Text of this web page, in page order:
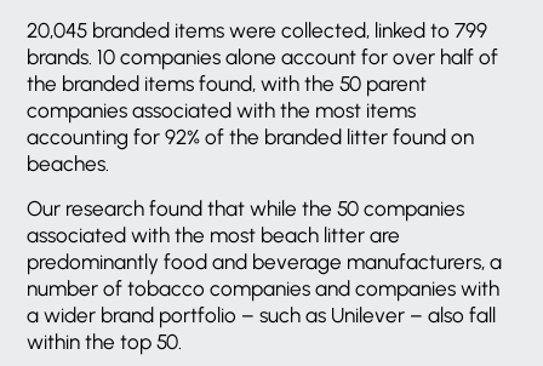
20,045 branded items were collected, linked to 799
brands. 10 companies alone account for over half of
the branded items found, with the 50 parent
companies associated with the most items
accounting for 92% of the branded litter found on
beaches.
Our research found that while the 50 companies
associated with the most beach litter are
predominantly food and beverage manufacturers, a
number of tobacco companies and companies with
a wider brand portfolio – such as Unilever – also fall
within the top 50.